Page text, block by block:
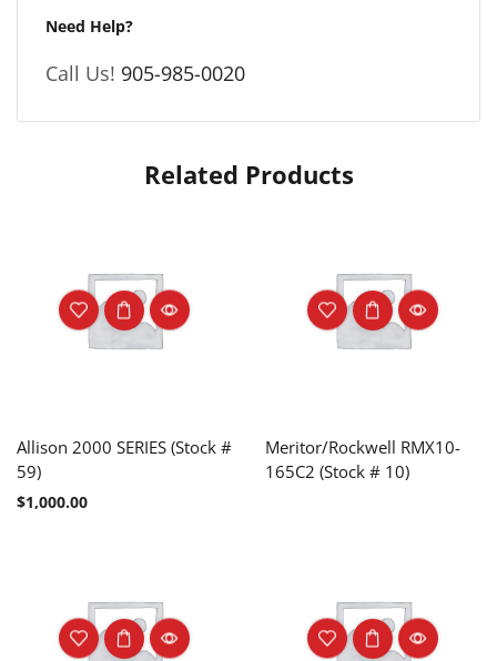
Need Help?
Call Us! 905-985-0020
Related Products
Allison 2000 SERIES (Stock #
59)
$1,000.00
Meritor/Rockwell RMX10-
165C2 (Stock # 10)